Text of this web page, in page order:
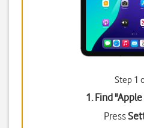
Step 1
1. Find "
Press